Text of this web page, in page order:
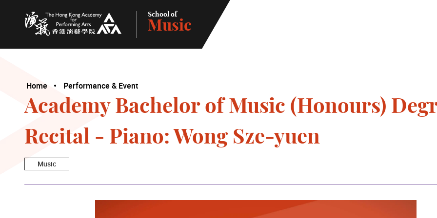
The Hong Kong Academy for Performing Arts
School of
Music
Home Performance & Event
Academy Bachelor of Music (Honours)
Recital - Piano: Wong Sze-yuen
Music